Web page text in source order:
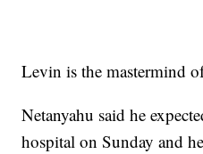
Levin is the mastermind
Netanyahu said he
hospital on Sunday and